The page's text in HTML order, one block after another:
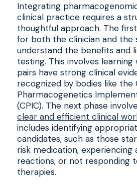
Integrating
clinical practice requires a
thoughtful approach. The
for both the clinician and the
understand the benefits and
testing. This involves
pairs have strong clinical
recognized by bodies like the
Pharmacogenetics
(CPIC). The next phase
clear and efficient clinical
includes identifying
candidates, such as those
risk medication, experiencing
reactions, or not responding
therapies.